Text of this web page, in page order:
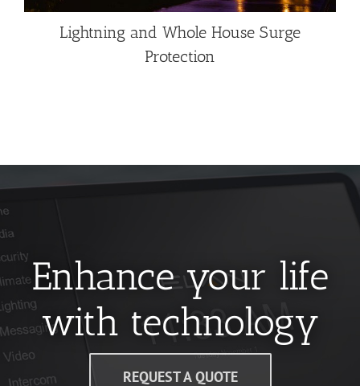
Lightning and Whole House Surge
Protection
Enhance your life
with technology
REQUEST A QUOTE